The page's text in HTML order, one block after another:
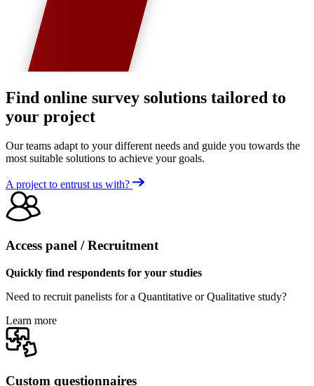
Find online survey solutions tailored to
your project
Our teams adapt to your different needs and guide you towards the
most suitable solutions to achieve your goals.
A project to entrust us with?
Access panel / Recruitment
Quickly find respondents for your studies
Need to recruit panelists for a Quantitative or Qualitative study?
Learn more
Custom questionnaires